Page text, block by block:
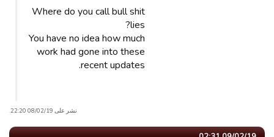
Where do you call bull shit
lies?
You have no idea how much
work had gone into these
recent updates.
نشر على 08/02/19 22:20.